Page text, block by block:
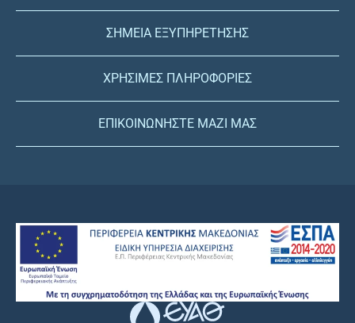
ΣΗΜΕΙΑ ΕΞΥΠΗΡΕΤΗΣΗΣ
ΧΡΗΣΙΜΕΣ ΠΛΗΡΟΦΟΡΙΕΣ
ΕΠΙΚΟΙΝΩΝΗΣΤΕ ΜΑΖΙ ΜΑΣ